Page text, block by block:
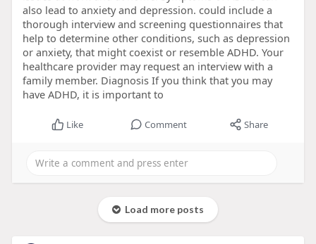
also lead to anxiety and depression. could include a
thorough interview and screening questionnaires that
help to determine other conditions, such as depression
or anxiety, that might coexist or resemble ADHD. Your
healthcare provider may request an interview with a
family member. Diagnosis If you think that you may
have ADHD, it is important to
Like Comment Share
Load more posts